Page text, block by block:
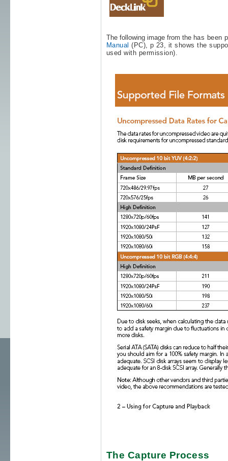
The following image from the has been
Manual (PC), p 23, it shows the
used with permission).
The Capture Process